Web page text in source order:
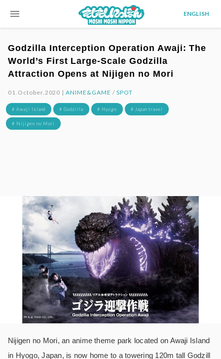
menu ENGLISH
Godzilla Interception Operation Awaji: The
World’s First Large-Scale Godzilla
Attraction Opens at Nijigen no Mori
01.October.2020 |ANIME&GAME / SPOT
# Awaji Island # Godzilla # Hyogo # Japan travel
# Nijigen no Mori
Nijigen no Mori, an anime theme park located on Awaji Island
in Hyogo, Japan, is now home to a towering 120m tall Godzill